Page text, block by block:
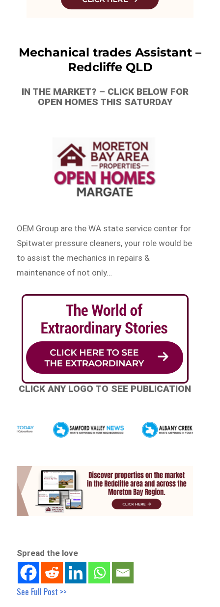
Mechanical trades Assistant –
Redcliffe QLD
IN THE MARKET? – CLICK BELOW FOR
OPEN HOMES THIS SATURDAY
OEM Group are the WA state service center for
Spitwater pressure cleaners, your role would be
to assist the mechanics in repairs &
maintenance of not only…
CLICK ANY LOGO TO SEE PUBLICATION
Spread the love
See Full Post >>